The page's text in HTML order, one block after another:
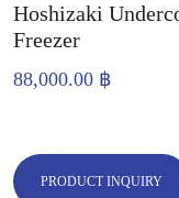
Hoshizaki
Freezer
88,000.00 ฿
PRODUCT INQUIRY